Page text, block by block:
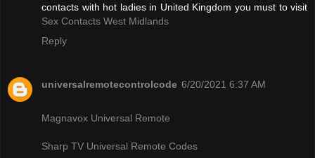
contacts with hot ladies in United Kingdom you must to visit
Sex Contacts West Midlands
Reply
universalremotecontrolcode 6/20/2021 6:37 AM
Magnavox Universal Remote
Sharp TV Universal Remote Codes